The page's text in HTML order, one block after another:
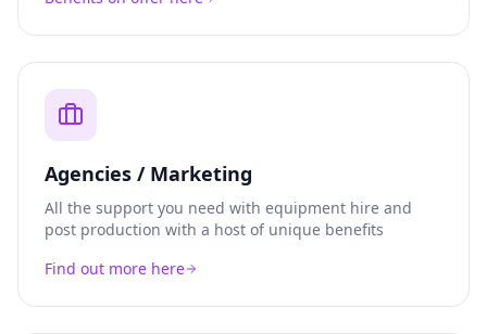
Agencies / Marketing
All the support you need with equipment hire and
post production with a host of unique benefits
Find out more here